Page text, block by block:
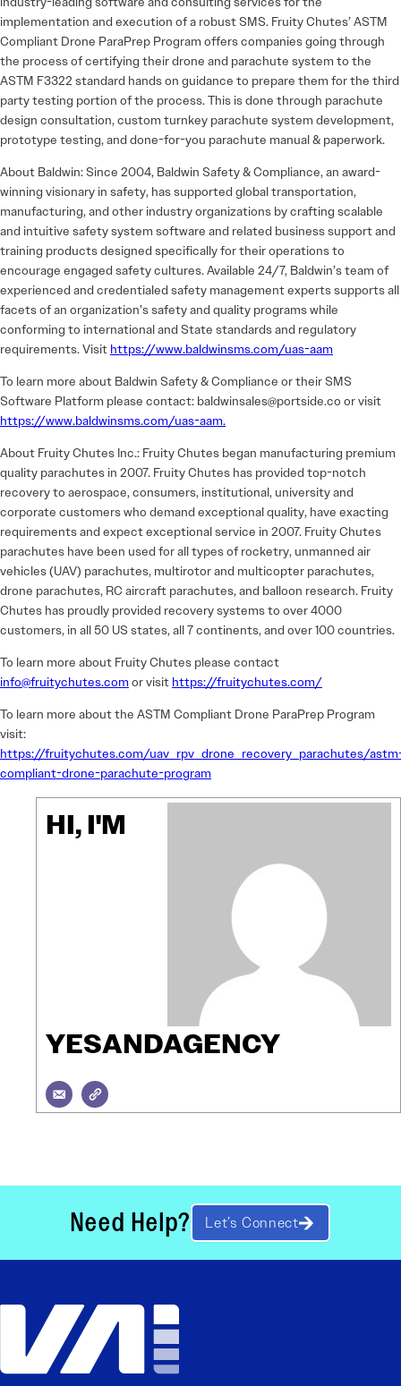
implementation and execution of a robust SMS. Fruity Chutes’ ASTM
Compliant Drone ParaPrep Program offers companies going through
the process of certifying their drone and parachute system to the
ASTM F3322 standard hands on guidance to prepare them for the third
party testing portion of the process. This is done through parachute
design consultation, custom turnkey parachute system development,
prototype testing, and done-for-you parachute manual & paperwork.
About Baldwin: Since 2004, Baldwin Safety & Compliance, an award-
winning visionary in safety, has supported global transportation,
manufacturing, and other industry organizations by crafting scalable
and intuitive safety system software and related business support and
training products designed specifically for their operations to
encourage engaged safety cultures. Available 24/7, Baldwin’s team of
experienced and credentialed safety management experts supports all
facets of an organization’s safety and quality programs while
conforming to international and State standards and regulatory
requirements. Visit https://www.baldwinsms.com/uas-aam
To learn more about Baldwin Safety & Compliance or their SMS
Software Platform please contact: baldwinsales@portside.co or visit
https://www.baldwinsms.com/uas-aam.
About Fruity Chutes Inc.: Fruity Chutes began manufacturing premium
quality parachutes in 2007. Fruity Chutes has provided top-notch
recovery to aerospace, consumers, institutional, university and
corporate customers who demand exceptional quality, have exacting
requirements and expect exceptional service in 2007. Fruity Chutes
parachutes have been used for all types of rocketry, unmanned air
vehicles (UAV) parachutes, multirotor and multicopter parachutes,
drone parachutes, RC aircraft parachutes, and balloon research. Fruity
Chutes has proudly provided recovery systems to over 4000
customers, in all 50 US states, all 7 continents, and over 100 countries.
To learn more about Fruity Chutes please contact
info@fruitychutes.com or visit https://fruitychutes.com/
To learn more about the ASTM Compliant Drone ParaPrep Program
visit:
https://fruitychutes.com/uav_rpv_drone_recovery_parachutes/
compliant-drone-parachute-program
HI, I'M
YESANDAGENCY
Need Help? Let’s Connect